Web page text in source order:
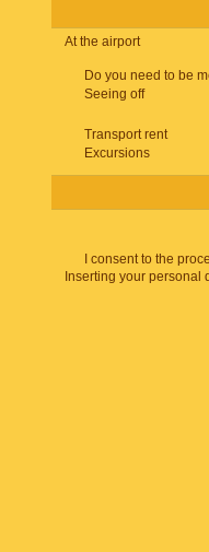
At the airport
Do you need to be
Seeing off
Transport rent
Excursions
I consent to the
Inserting your personal